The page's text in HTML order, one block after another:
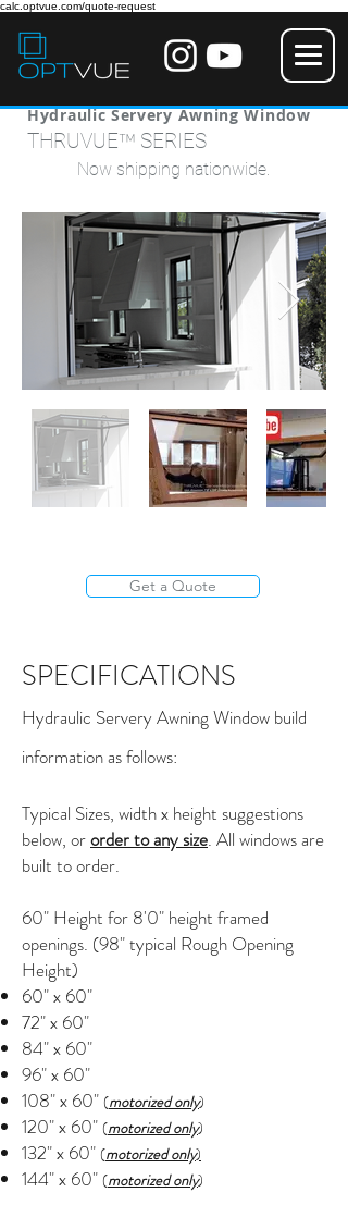
calc.optvue.com/quote-request
Hydraulic Servery Awning Window
THRUVUE™ SERIES
Now shipping nationwide.
Get a Quote
SPECIFICATIONS
Hydraulic Servery Awning Window build
information as follows:
Typical Sizes, width x height suggestions
below, ororder to any size. All windows are
built to order.
60" Height for 8'0" height framed
openings. (98" typical Rough Opening
Height)
60" x 60"
72" x 60"
84" x 60"
96" x 60"
108" x 60" (motorized only)
120" x 60" (motorized only)
132" x 60" (motorized only)
144" x 60" (motorized only)